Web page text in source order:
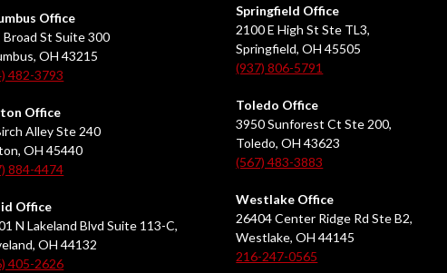
Office
Broad St Suite 300
OH 43215
482-3793
Office
Alley Ste 240
OH 45440
884-4474
Office
N Lakeland Blvd Suite 113-C,
OH 44132
405-2626
Springfield Office
2100 E High St Ste TL3,
Springfield, OH 45505
(937) 806-5791
Toledo Office
3950 Sunforest Ct Ste 200,
Toledo, OH 43623
(567) 483-3883
Westlake Office
26404 Center Ridge Rd Ste B2,
Westlake, OH 44145
216-247-0565